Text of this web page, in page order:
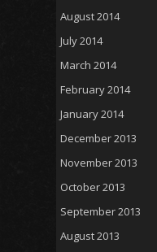
August 2014
July 2014
March 2014
February 2014
January 2014
December 2013
November 2013
October 2013
September 2013
August 2013